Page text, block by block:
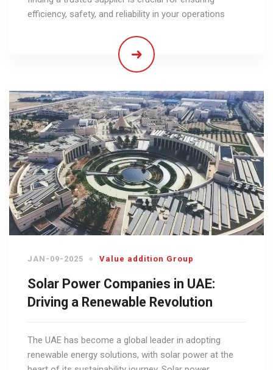
efficiency, safety, and reliability in your operations
JAN-09-2025 Value addition Group
Solar Power Companies in UAE:
Driving a Renewable Revolution
The UAE has become a global leader in adopting
renewable energy solutions, with solar power at the